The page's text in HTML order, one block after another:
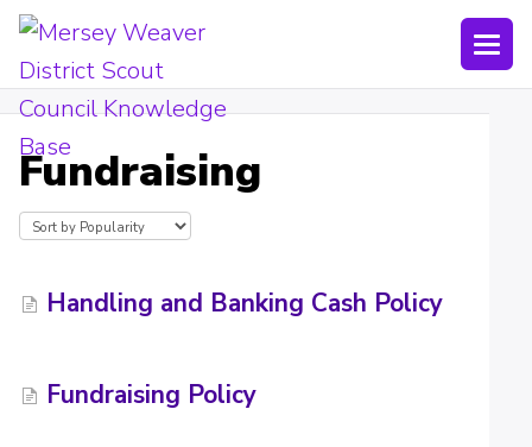
Joining Lists
Technology
Bookings
Shop
Policies
Fundraising
Handling and Banking Cash Policy
Fundraising Policy